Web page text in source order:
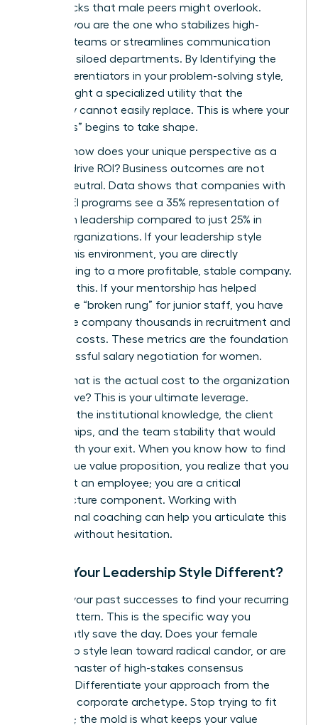
bottlenecks that male peers might overlook.
Perhaps you are the one who stabilizes high-
turnover teams or streamlines communication
between siloed departments. By Identifying the
Core Differentiators in your problem-solving style,
you highlight a specialized utility that the
company cannot easily replace. This is where your
“Onlyness” begins to take shape.
Second, how does your unique perspective as a
woman drive ROI? Business outcomes are not
gender-neutral. Data shows that companies with
strong DEI programs see a 35% representation of
women in leadership compared to just 25% in
weaker organizations. If your leadership style
fosters this environment, you are directly
contributing to a more profitable, stable company.
Quantify this. If your mentorship has helped
bridge the “broken rung” for junior staff, you have
saved the company thousands in recruitment and
retention costs. These metrics are the foundation
for successful salary negotiation for women.
Finally, what is the actual cost to the organization
if you leave? This is your ultimate leverage.
Consider the institutional knowledge, the client
relationships, and the team stability that would
vanish with your exit. When you know how to find
your unique value proposition, you realize that you
aren’t just an employee; you are a critical
infrastructure component. Working with
professional coaching can help you articulate this
leverage without hesitation.
Why is Your Leadership Style Different?
Analyze your past successes to find your recurring
“Hero” pattern. This is the specific way you
consistently save the day. Does your female
leadership style lean toward radical candor, or are
you the master of high-stakes consensus
building? Differentiate your approach from the
standard corporate archetype. Stop trying to fit
the mold; the mold is what keeps your value